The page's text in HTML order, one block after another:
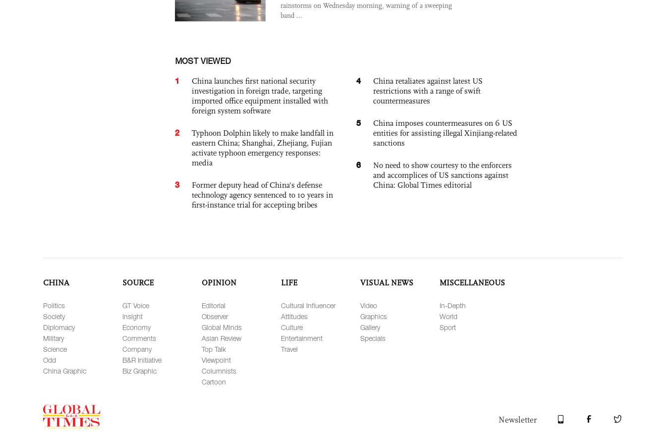
rainstorms on Wednesday morning, warning of a sweeping
band ...
MOST VIEWED
1
China launches first national security
investigation in foreign trade, targeting
imported office equipment installed with
foreign system software
2
Typhoon Dolphin likely to make landfall in
eastern China; Shanghai, Zhejiang, Fujian
activate typhoon emergency responses:
media
3
Former deputy head of China's defense
technology agency sentenced to 10 years in
first-instance trial for accepting bribes
4
China retaliates against latest US
restrictions with a range of swift
countermeasures
5
China imposes countermeasures on 6 US
entities for assisting illegal Xinjiang-related
sanctions
6
No need to show courtesy to the enforcers
and accomplices of US sanctions against
China: Global Times editorial
CHINA
Politics
Society
Diplomacy
Military
Science
Odd
China Graphic
SOURCE
GT Voice
Insight
Economy
Comments
Company
B&R Initiative
Biz Graphic
OPINION
Editorial
Observer
Global Minds
Asian Review
Top Talk
Viewpoint
Columnists
Cartoon
LIFE
Cultural Influencer
Attitudes
Culture
Entertainment
Travel
VISUAL NEWS
Video
Graphics
Gallery
Specials
MISCELLANEOUS
In-Depth
World
Sport
Newsletter